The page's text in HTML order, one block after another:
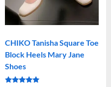
CHIKO Tanisha Square Toe
Block Heels Mary Jane
Shoes